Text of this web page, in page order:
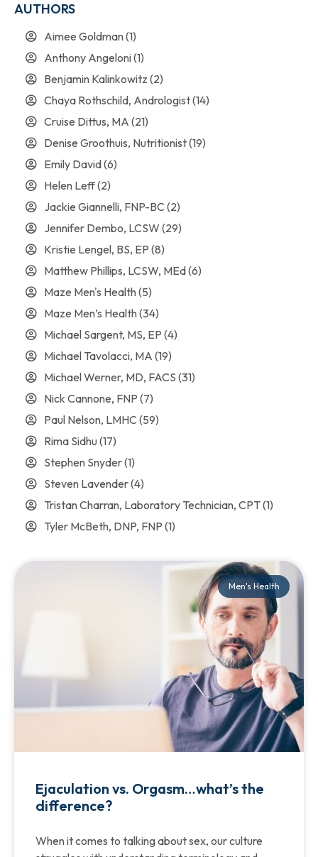
Men's Health
Ejaculation vs. Orgasm…what’s the
difference?
When it comes to talking about sex, our culture
AUTHORS
Aimee Goldman(1)
Anthony Angeloni(1)
Benjamin Kalinkowitz (2)
Chaya Rothschild, Andrologist(14)
Cruise Dittus, MA (21)
Denise Groothuis, Nutritionist(19)
Emily David(6)
Helen Leff(2)
Jackie Giannelli, FNP-BC (2)
Jennifer Dembo, LCSW (29)
Kristie Lengel, BS, EP (8)
Matthew Phillips, LCSW, MEd(6)
Maze Men's Health(5)
Maze Men’s Health(34)
Michael Sargent, MS, EP (4)
Michael Tavolacci, MA (19)
Michael Werner, MD, FACS (31)
Nick Cannone, FNP (7)
Paul Nelson, LMHC (59)
Rima Sidhu(17)
Stephen Snyder(1)
Steven Lavender(4)
Tristan Charran, Laboratory Technician, CPT(1)
Tyler McBeth, DNP, FNP (1)